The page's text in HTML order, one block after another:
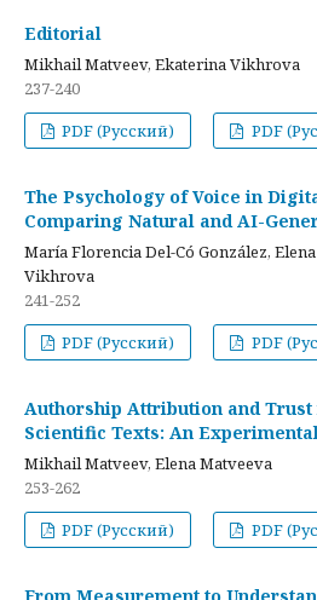
Editorial
Mikhail Matveev, Ekaterina Vikhrova
237-240
PDF (Русский)
PDF
The Psychology of Voice in
Comparing Natural and AI-
María Florencia Del-Có González,
Vikhrova
241-252
PDF (Русский)
PDF
Authorship Attribution and
Scientific Texts: An
Mikhail Matveev, Elena Matveeva
253-262
PDF (Русский)
PDF